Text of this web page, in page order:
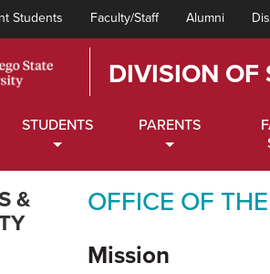
Students Faculty/Staff Alumni
DIVISION OF
STUDENTS PARENTS
&
OFFICE OF
Mission